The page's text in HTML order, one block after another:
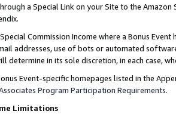
a Special Link on your Site to the
Commission Income where a Bonus
addresses, use of bots or automated
determine in its sole discretion, in each case,
Event-specific homepages listed in the
Program Participation Requirements.
Limitations